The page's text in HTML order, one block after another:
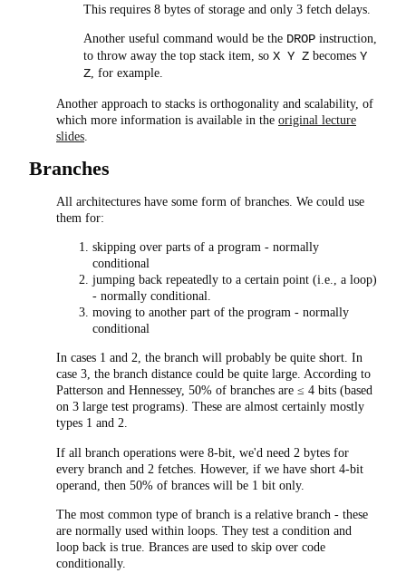
This requires 8 bytes of storage and only 3 fetch delays.
Another useful command would be the DROP instruction,
to throw away the top stack item, so X Y Z becomes Y
Z, for example.
Another approach to stacks is orthogonality and scalability, of
which more information is available in the original lecture
slides
Branches
All architectures have some form of branches. We could use
them for:
skipping over parts of a program - normally
conditional
jumping back repeatedly to a certain point (i.e., a loop)
- normally conditional.
moving to another part of the program - normally
conditional
In cases 1 and 2, the branch will probably be quite short. In
case 3, the branch distance could be quite large. According to
Patterson and Hennessey, 50% of branches are ≤ 4 bits (based
on 3 large test programs). These are almost certainly mostly
types 1 and 2.
If all branch operations were 8-bit, we'd need 2 bytes for
every branch and 2 fetches. However, if we have short 4-bit
operand, then 50% of brances will be 1 bit only.
The most common type of branch is a relative branch - these
are normally used within loops. They test a condition and
loop back is true. Brances are used to skip over code
conditionally.